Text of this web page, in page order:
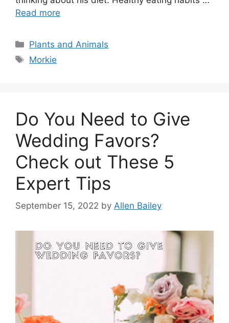
Read more
Categories
Plants and Animals
Tags
Morkie
Do You Need to Give
Wedding Favors?
Check out These 5
Expert Tips
September 15, 2022 by Allen Bailey